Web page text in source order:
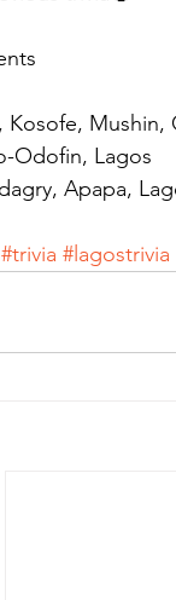
Odofin, Lagos
Apapa,
#trivia #lagostrivia